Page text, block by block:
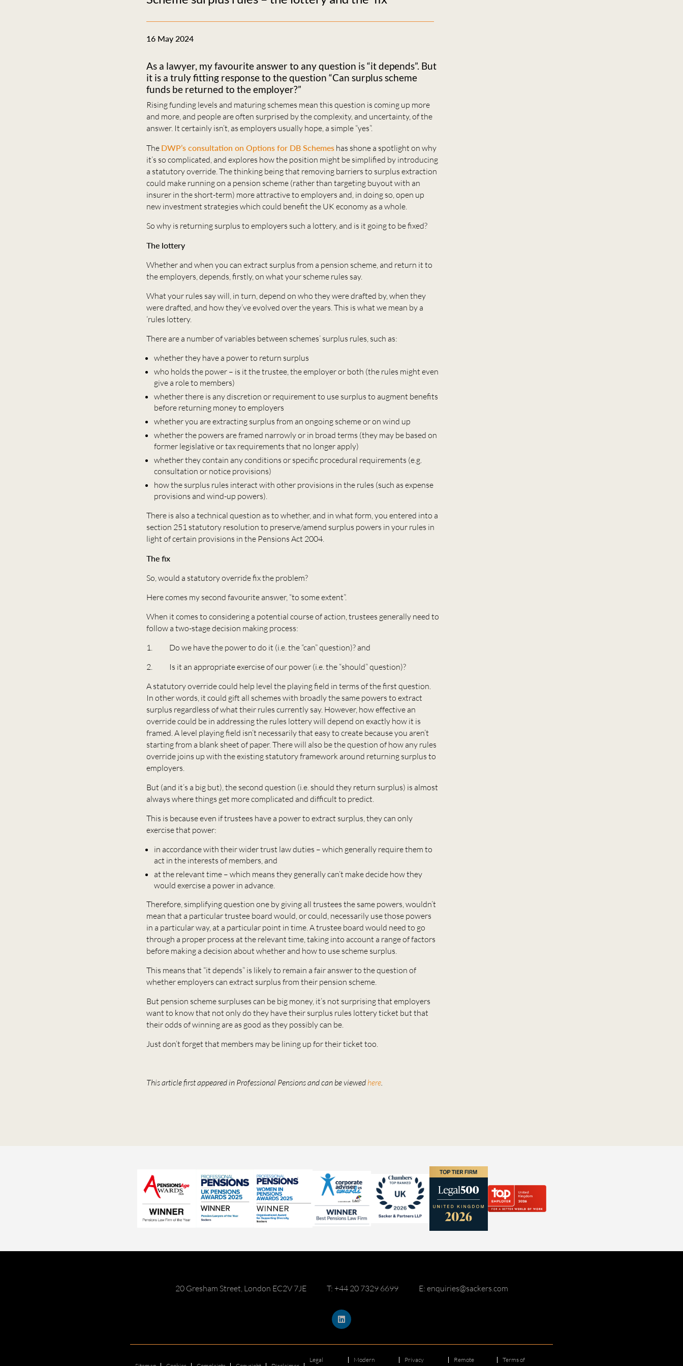
16 May 2024
As a lawyer, my favourite answer to any question is “it depends”. But
it is a truly fitting response to the question “Can surplus scheme
funds be returned to the employer?”
Rising funding levels and maturing schemes mean this question is coming up more
and more, and people are often surprised by the complexity, and uncertainty, of the
answer. It certainly isn’t, as employers usually hope, a simple “yes”.
The DWP’s consultation on Options for DB Schemeshas shone a spotlight on why
it’s so complicated, and explores how the position might be simplified by introducing
a statutory override. The thinking being that removing barriers to surplus extraction
could make running on a pension scheme (rather than targeting buyout with an
insurer in the short-term) more attractive to employers and, in doing so, open up
new investment strategies which could benefit the UK economy as a whole.
So why is returning surplus to employers such a lottery, and is it going to be fixed?
The lottery
Whether and when you can extract surplus from a pension scheme, and return it to
the employers, depends, firstly, on what your scheme rules say.
What your rules say will, in turn, depend on who they were drafted by, when they
were drafted, and how they’ve evolved over the years. This is what we mean by a
‘rules lottery.
There are a number of variables between schemes’ surplus rules, such as:
whether they have a power to return surplus
who holds the power – is it the trustee, the employer or both (the rules might even
give a role to members)
whether there is any discretion or requirement to use surplus to augment benefits
before returning money to employers
whether you are extracting surplus from an ongoing scheme or on wind up
whether the powers are framed narrowly or in broad terms (they may be based on
former legislative or tax requirements that no longer apply)
whether they contain any conditions or specific procedural requirements (e.g.
consultation or notice provisions)
how the surplus rules interact with other provisions in the rules (such as expense
provisions and wind-up powers).
There is also a technical question as to whether, and in what form, you entered into a
section 251 statutory resolution to preserve/amend surplus powers in your rules in
light of certain provisions in the Pensions Act 2004.
The fix
So, would a statutory override fix the problem?
Here comes my second favourite answer, “to some extent”.
When it comes to considering a potential course of action, trustees generally need to
follow a two-stage decision making process:
1. Do we have the power to do it (i.e. the “can” question)? and
2. Is it an appropriate exercise of our power (i.e. the “should” question)?
A statutory override could help level the playing field in terms of the first question.
In other words, it could gift all schemes with broadly the same powers to extract
surplus regardless of what their rules currently say. However, how effective an
override could be in addressing the rules lottery will depend on exactly how it is
framed. A level playing field isn’t necessarily that easy to create because you aren’t
starting from a blank sheet of paper. There will also be the question of how any rules
override joins up with the existing statutory framework around returning surplus to
employers.
But (and it’s a big but), the second question (i.e. should they return surplus) is almost
always where things get more complicated and difficult to predict.
This is because even if trustees have a power to extract surplus, they can only
exercise that power:
in accordance with their wider trust law duties – which generally require them to
act in the interests of members, and
at the relevant time – which means they generally can’t make decide how they
would exercise a power in advance.
Therefore, simplifying question one by giving all trustees the same powers, wouldn’t
mean that a particular trustee board would, or could, necessarily use those powers
in a particular way, at a particular point in time. A trustee board would need to go
through a proper process at the relevant time, taking into account a range of factors
before making a decision about whether and how to use scheme surplus.
This means that “it depends” is likely to remain a fair answer to the question of
whether employers can extract surplus from their pension scheme.
But pension scheme surpluses can be big money, it’s not surprising that employers
want to know that not only do they have their surplus rules lottery ticket but that
their odds of winning are as good as they possibly can be.
Just don’t forget that members may be lining up for their ticket too.
This article first appeared in Professional Pensions and can be viewedhere.
20 Gresham Street, London EC2V 7JE T: +44 20 7329 6699 E: enquiries@sackers.com
Legal Modern Privacy Remote Terms of